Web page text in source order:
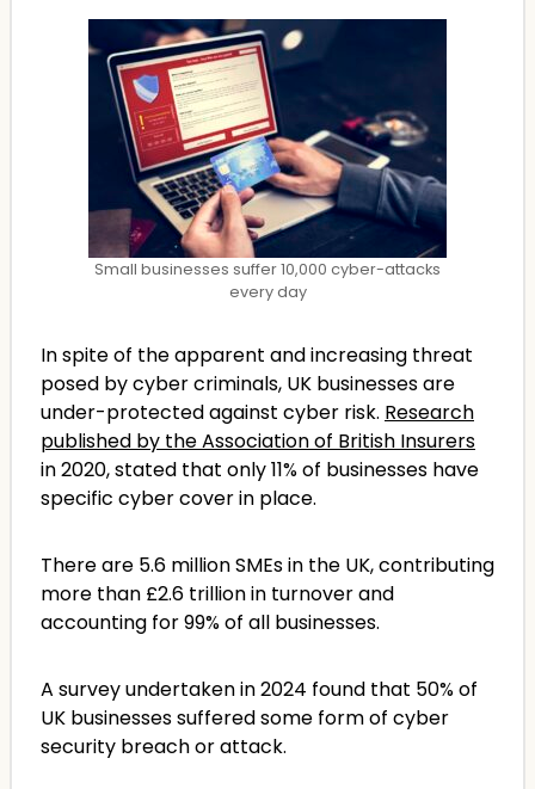
Small businesses suffer 10,000 cyber-attacks
every day
In spite of the apparent and increasing threat
posed by cyber criminals, UK businesses are
under-protected against cyber risk. Research
published by the Association of British Insurers
in 2020, stated that only 11% of businesses have
specific cyber cover in place.
There are 5.6 million SMEs in the UK, contributing
more than £2.6 trillion in turnover and
accounting for 99% of all businesses.
A survey undertaken in 2024 found that 50% of
UK businesses suffered some form of cyber
security breach or attack.